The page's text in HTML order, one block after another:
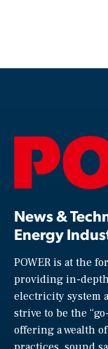
News &
Energy
POWER is at the
providing in-
electricity system
strive to be the
offering a wealth